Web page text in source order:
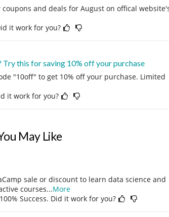
and deals for August on offical
it work for you?
this for saving 10% off your purchase
"10off" to get 10% off your purchase. Limited
it work for you?
May Like
sale or discount to learn data science and
courses...More
Success. Did it work for you?